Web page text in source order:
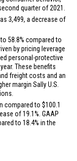
quarter of 2021.
3,499, a decrease of
58.8% compared to
by pricing leverage
personal-protective
These benefits
freight costs and an
margin SallyU.S.
compared to $100.1
of 19.1%. GAAP
to 18.4% in the